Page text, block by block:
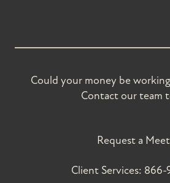
Could your money be
Contact our team
Request a
Client Services: 866-